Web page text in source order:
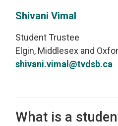
Shivani Vimal
Student Trustee
Elgin, Middlesex and
shivani.vimal@tvdsb.ca
What is a